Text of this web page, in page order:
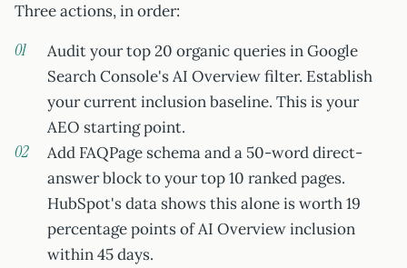
Three actions, in order:
Audit your top 20 organic queries in Google
Search Console's AI Overview filter. Establish
your current inclusion baseline. This is your
AEO starting point.
Add FAQPage schema and a 50-word direct-
answer block to your top 10 ranked pages.
HubSpot's data shows this alone is worth 19
percentage points of AI Overview inclusion
within 45 days.